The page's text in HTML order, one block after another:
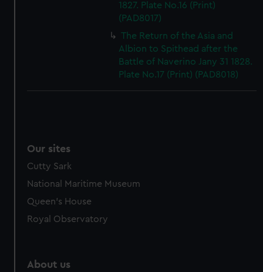
1827. Plate No.16 (Print)
(PAD8017)
The Return of the Asia and
Albion to Spithead after the
Battle of Naverino Jany 31 1828.
Plate No.17 (Print) (PAD8018)
Our sites
Cutty Sark
National Maritime Museum
Queen's House
Royal Observatory
About us